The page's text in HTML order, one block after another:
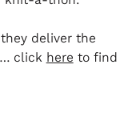
deliver the
click here to find